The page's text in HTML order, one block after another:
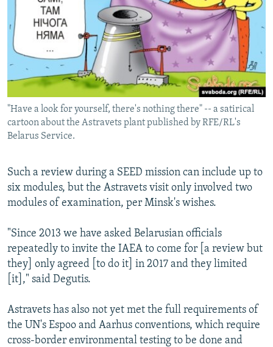
"Have a look for yourself, there's nothing there" -- a satirical
cartoon about the Astravets plant published by RFE/RL's
Belarus Service.
Such a review during a SEED mission can include up to
six modules, but the Astravets visit only involved two
modules of examination, per Minsk's wishes.
"Since 2013 we have asked Belarusian officials
repeatedly to invite the IAEA to come for [a review but
they] only agreed [to do it] in 2017 and they limited
[it]," said Degutis.
Astravets has also not yet met the full requirements of
the UN's Espoo and Aarhus conventions, which require
cross-border environmental testing to be done and